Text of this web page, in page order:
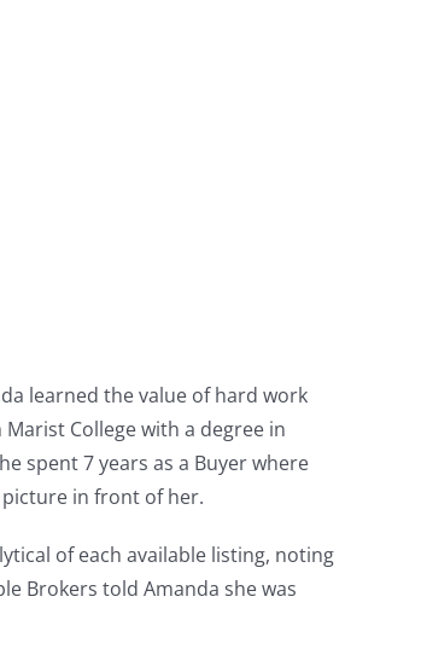
learned the value of hard work
College with a degree in
spent 7 years as a Buyer where
in front of her.
of each available listing, noting
Brokers told Amanda she was